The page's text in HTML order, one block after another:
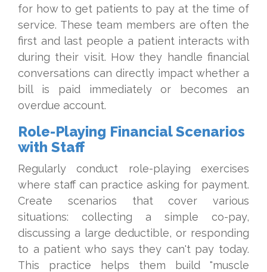
for how to get patients to pay at the time of
service. These team members are often the
first and last people a patient interacts with
during their visit. How they handle financial
conversations can directly impact whether a
bill is paid immediately or becomes an
overdue account.
Role-Playing Financial Scenarios
with Staff
Regularly conduct role-playing exercises
where staff can practice asking for payment.
Create scenarios that cover various
situations: collecting a simple co-pay,
discussing a large deductible, or responding
to a patient who says they can't pay today.
This practice helps them build "muscle